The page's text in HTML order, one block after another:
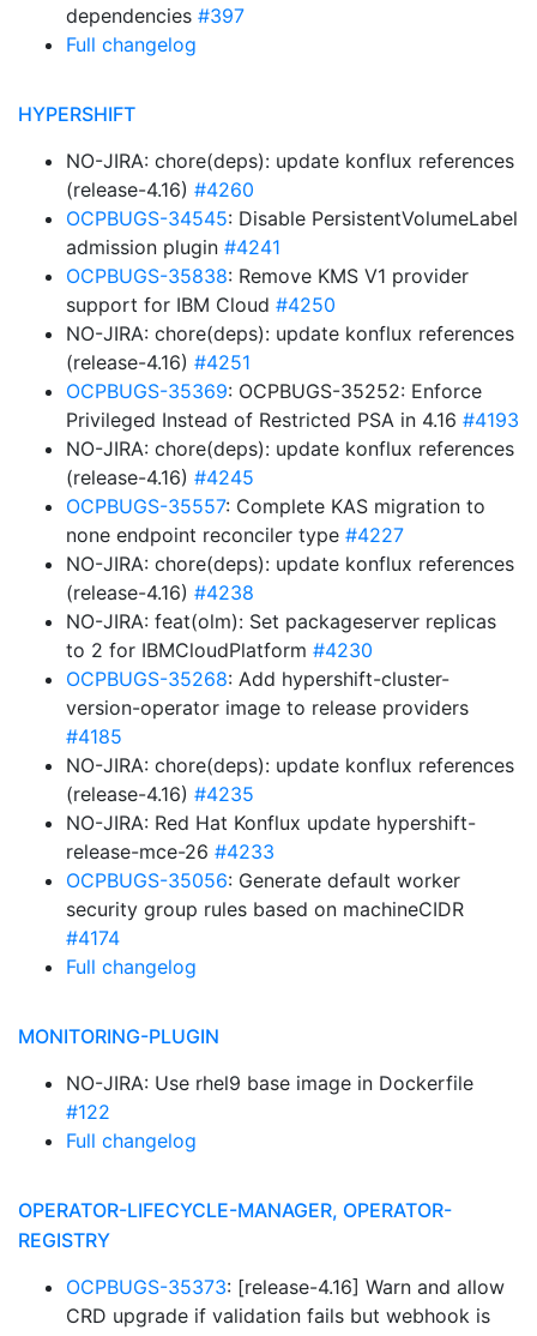
dependencies #397
Full changelog
HYPERSHIFT
NO-JIRA: chore(deps): update konflux references
(release-4.16) #4260
OCPBUGS-34545: Disable PersistentVolumeLabel
admission plugin #4241
OCPBUGS-35838: Remove KMS V1 provider
support for IBM Cloud #4250
NO-JIRA: chore(deps): update konflux references
(release-4.16) #4251
OCPBUGS-35369: OCPBUGS-35252: Enforce
Privileged Instead of Restricted PSA in 4.16 #4193
NO-JIRA: chore(deps): update konflux references
(release-4.16) #4245
OCPBUGS-35557: Complete KAS migration to
none endpoint reconciler type #4227
NO-JIRA: chore(deps): update konflux references
(release-4.16) #4238
NO-JIRA: feat(olm): Set packageserver replicas
to 2 for IBMCloudPlatform #4230
OCPBUGS-35268: Add hypershift-cluster-
version-operator image to release providers
#4185
NO-JIRA: chore(deps): update konflux references
(release-4.16) #4235
NO-JIRA: Red Hat Konflux update hypershift-
release-mce-26 #4233
OCPBUGS-35056: Generate default worker
security group rules based on machineCIDR
#4174
Full changelog
MONITORING-PLUGIN
NO-JIRA: Use rhel9 base image in Dockerfile
#122
Full changelog
OPERATOR-LIFECYCLE-MANAGER, OPERATOR-
REGISTRY
OCPBUGS-35373: [release-4.16] Warn and allow
CRD upgrade if validation fails but webhook is